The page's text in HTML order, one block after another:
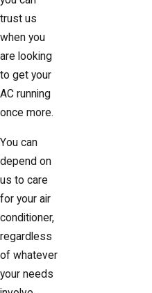
trust us
when you
are looking
to get your
AC running
once more.
You can
depend on
us to care
for your air
conditioner,
regardless
of whatever
your needs